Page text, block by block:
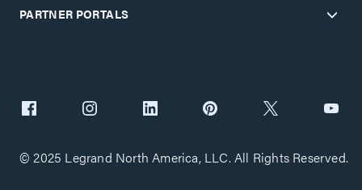
PARTNER PORTALS
© 2025 Legrand North America, LLC. All Rights Reserved.